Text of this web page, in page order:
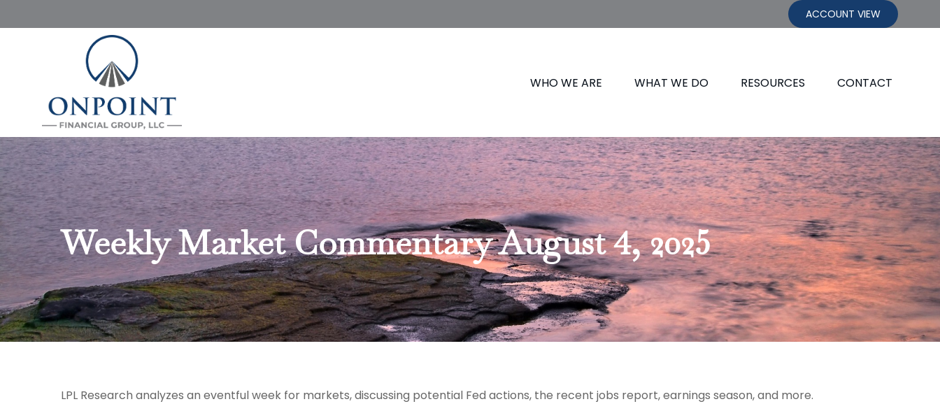
ACCOUNT VIEW
WHO WE ARE WHAT WE DO RESOURCES CONTACT
Weekly Market Commentary August 4, 2025
LPL Research analyzes an eventful week for markets, discussing potential Fed actions, the recent jobs report, earnings season, and more.